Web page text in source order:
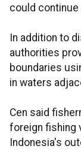
could
In addition to
authorities
boundaries
in waters
Cen said
foreign fishing
Indonesia's